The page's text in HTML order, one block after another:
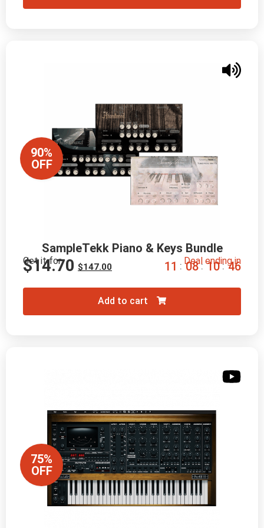
90%
OFF
SampleTekk Piano & Keys Bundle
Get it for
$147.00
$14.70 Deal ending in
11 : 08 : 10 : 45
Add to cart
75%
OFF